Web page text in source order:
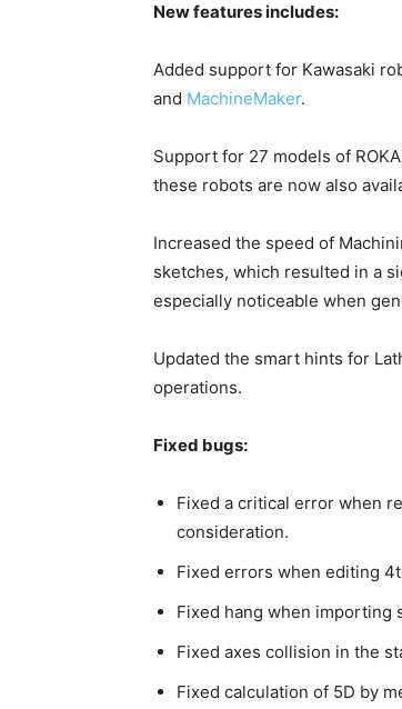
New features includes:
Added support for Kawasaki
and MachineMaker.
Support for 27 models of
these robots are now also
Increased the speed of
sketches, which resulted in a
especially noticeable when
Updated the smart hints for
operations.
Fixed bugs:
Fixed a critical error when
consideration.
Fixed errors when editing
Fixed hang when importing
Fixed axes collision in the
Fixed calculation of 5D by